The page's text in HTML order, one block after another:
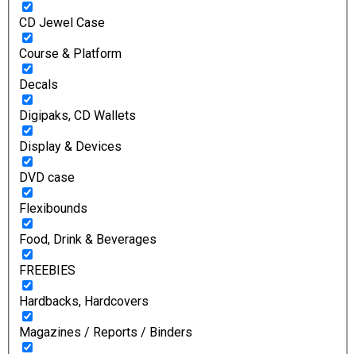
CD Jewel Case
Course & Platform
Decals
Digipaks, CD Wallets
Display & Devices
DVD case
Flexibounds
Food, Drink & Beverages
FREEBIES
Hardbacks, Hardcovers
Magazines / Reports / Binders